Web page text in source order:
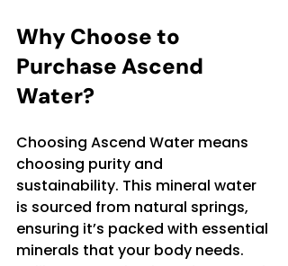
Why Choose to
Purchase Ascend
Water?
Choosing Ascend Water means
choosing purity and
sustainability. This mineral water
is sourced from natural springs,
ensuring it’s packed with essential
minerals that your body needs.